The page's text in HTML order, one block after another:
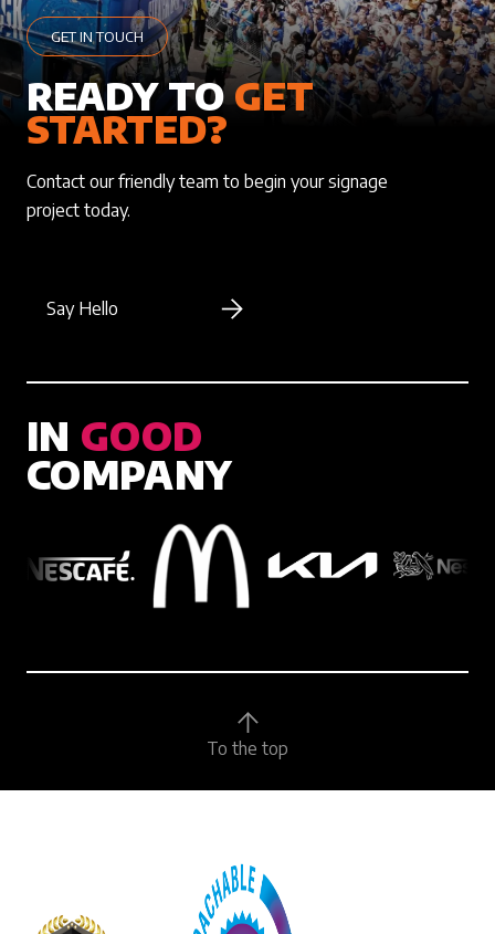
GET IN TOUCH
READY TOGET
STARTED?
Contact our friendly team to begin your signage
project today.
Say Hello
IN GOOD
COMPANY
To the top